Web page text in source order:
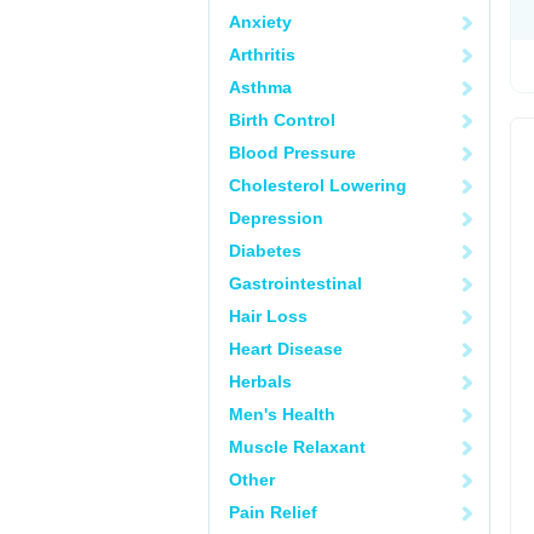
Anxiety
Arthritis
Asthma
Birth Control
Blood Pressure
Cholesterol Lowering
Depression
Diabetes
Gastrointestinal
Hair Loss
Heart Disease
Herbals
Men's Health
Muscle Relaxant
Other
Pain Relief